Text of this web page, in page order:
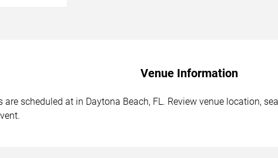
Venue Information
are scheduled at in Daytona Beach, FL. Review venue location,